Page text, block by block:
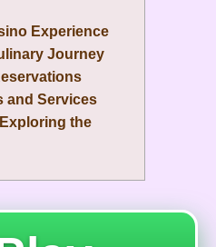
Experience
Journey
and Services
the